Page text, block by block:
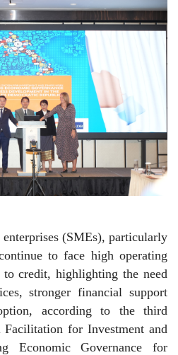
(SMEs), particularly
to face high operating
to credit, highlighting the need
stronger financial support
according to the third
for Investment and
Economic Governance for